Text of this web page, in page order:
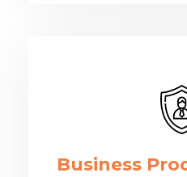
Business